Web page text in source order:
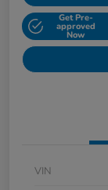
Get Pre-
approved
Now
VIN